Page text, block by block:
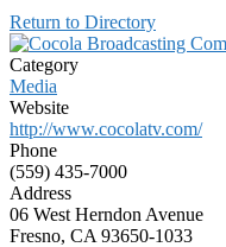
Return to Directory
Category
Media
Website
http://www.cocolatv.com/
Phone
(559) 435-7000
Address
06 West Herndon Avenue
Fresno, CA 93650-1033